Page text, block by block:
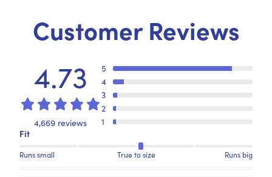
Customer Reviews
4.73
4,669 reviews
5
4
3
2
1
Fit
Runs small True to size Runs big